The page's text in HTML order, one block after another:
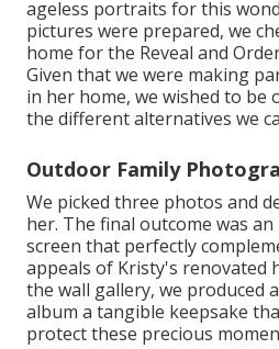
ageless portraits for this
pictures were prepared, we
home for the Reveal and
Given that we were making
in her home, we wished to be
the different alternatives we
Outdoor Family
We picked three photos and
her. The final outcome was
screen that perfectly
appeals of Kristy's renovated
the wall gallery, we produced
album a tangible keepsake
protect these precious